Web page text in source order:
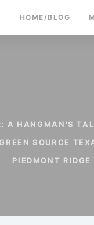
HOME/BLOG
A HANGMAN'S
GREEN SOURCE
PIEDMONT RIDGE